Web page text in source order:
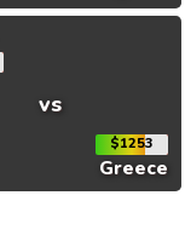
vs
$1253
Greece